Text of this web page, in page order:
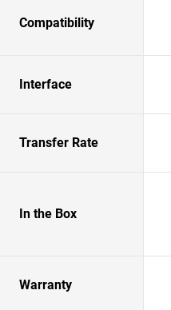
Compatibility
Interface
Transfer Rate
In the Box
Warranty